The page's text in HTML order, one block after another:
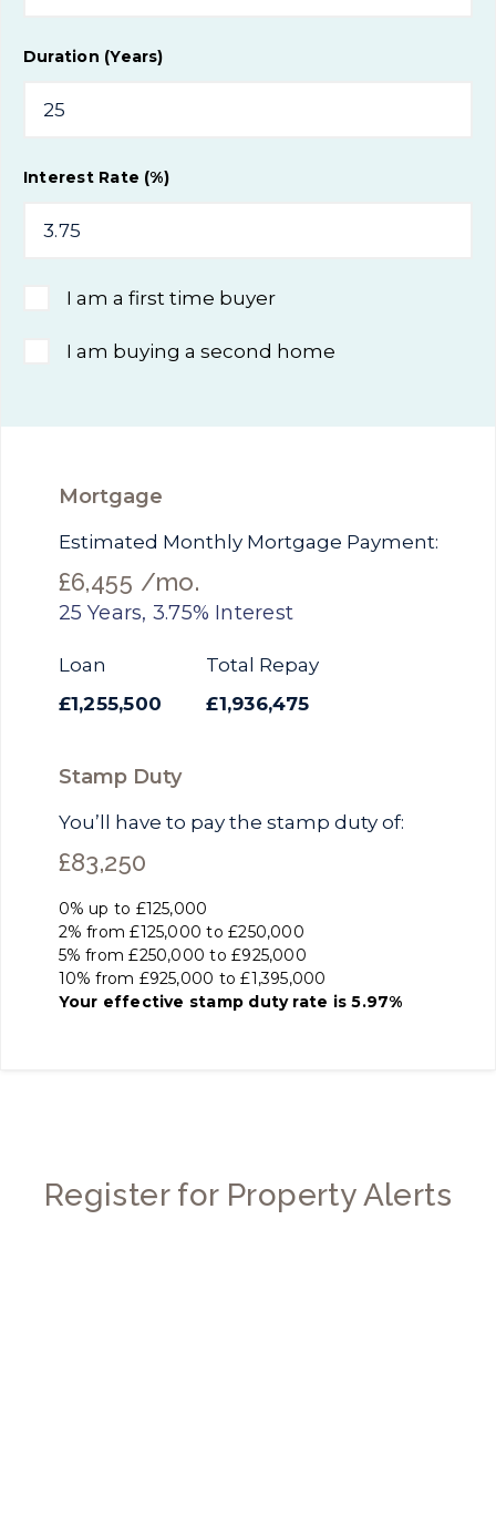
Duration (Years)
Interest Rate (%)
I am a first time buyer
I am buying a second home
Mortgage
Estimated Monthly Mortgage Payment:
£6,455 /mo.
25 Years, 3.75% Interest
Loan
£1,255,500
Total Repay
£1,936,475
Stamp Duty
You’ll have to pay the stamp dutyof:
£83,250
0% up to £125,000
2% from £125,000 to £250,000
5% from £250,000 to £925,000
10% from £925,000 to £1,395,000
Your effective stamp duty rate is 5.97%
Register for Property Alerts